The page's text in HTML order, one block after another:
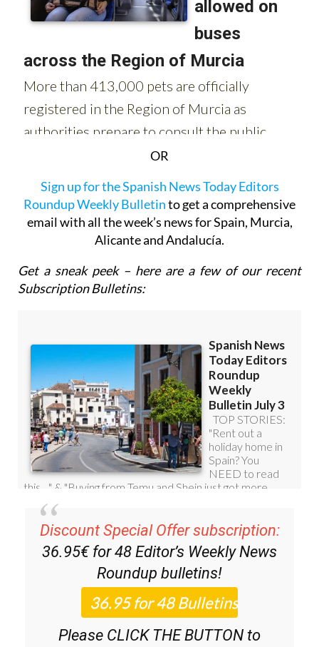
OR
Sign up for the Spanish News Today Editors
Roundup Weekly Bulletinto get a comprehensive
email with all the week’s news for Spain, Murcia,
Alicante and Andalucía.
Get a sneak peek – here are a few of our recent
Subscription Bulletins:
Discount Special Offer subscription:
36.95€ for 48 Editor’s Weekly News
Roundup bulletins!
Please CLICK THE BUTTON to